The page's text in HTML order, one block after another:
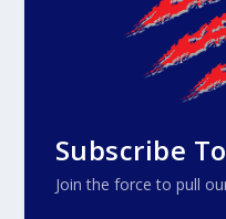
Subscribe
Join the force to pull